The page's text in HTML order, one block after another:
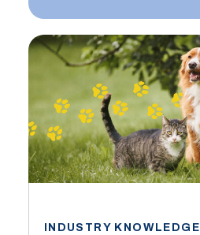
INDUSTRY KNOWLEDGE